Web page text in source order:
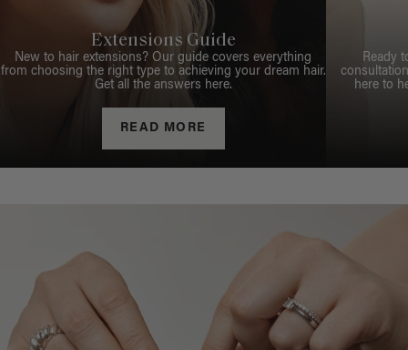
Extensions Guide
New to hair extensions? Our guide covers everything
from choosing the right type to achieving your dream hair.
Get all the answers here.
READ MORE
Ready
here to